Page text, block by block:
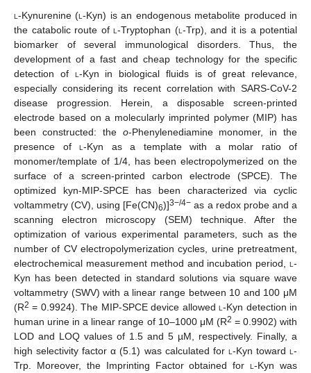
l -Kynurenine (l-Kyn) is an endogenous metabolite produced in
the catabolic route of l -Tryptophan (l -Trp), and it is a potential
biomarker of several immunological disorders. Thus, the
development of a fast and cheap technology for the specific
detection of l-Kyn in biological fluids is of great relevance,
especially considering its recent correlation with SARS-CoV-2
disease progression. Herein, a disposable screen-printed
electrode based on a molecularly imprinted polymer (MIP) has
been constructed: the o-Phenylenediamine monomer, in the
presence of l-Kyn as a template with a molar ratio of
monomer/template of 1/4, has been electropolymerized on the
surface of a screen-printed carbon electrode (SPCE). The
optimized kyn-MIP-SPCE has been characterized via cyclic
voltammetry (CV), using [Fe(CN)6)]3−/4− as a redox probe and a
scanning electron microscopy (SEM) technique. After the
optimization of various experimental parameters, such as the
number of CV electropolymerization cycles, urine pretreatment,
electrochemical measurement method and incubation period, l -
Kyn has been detected in standard solutions via square wave
voltammetry (SWV) with a linear range between 10 and 100 μM
(R2 = 0.9924). The MIP-SPCE device allowedl-Kyn detection in
human urine in a linear range of 10–1000 μM (R2 = 0.9902) with
LOD and LOQ values of 1.5 and 5 µM, respectively. Finally, a
high selectivity factor α (5.1) was calculated for l-Kyn towardl-
Trp. Moreover, the Imprinting Factor obtained forl-Kyn was